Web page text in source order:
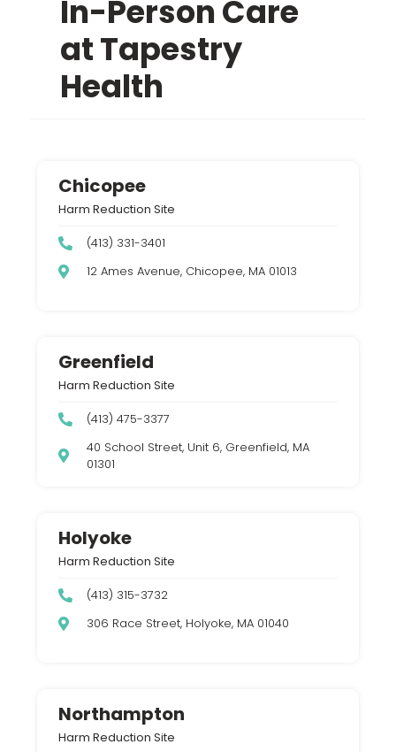
In-Person Care
at Tapestry
Health
Chicopee
Harm Reduction Site
(413) 331-3401
12 Ames Avenue, Chicopee, MA 01013
Greenfield
Harm Reduction Site
(413) 475-3377
40 School Street, Unit 6, Greenfield, MA
01301
Holyoke
Harm Reduction Site
(413) 315-3732
306 Race Street, Holyoke, MA 01040
Northampton
Harm Reduction Site